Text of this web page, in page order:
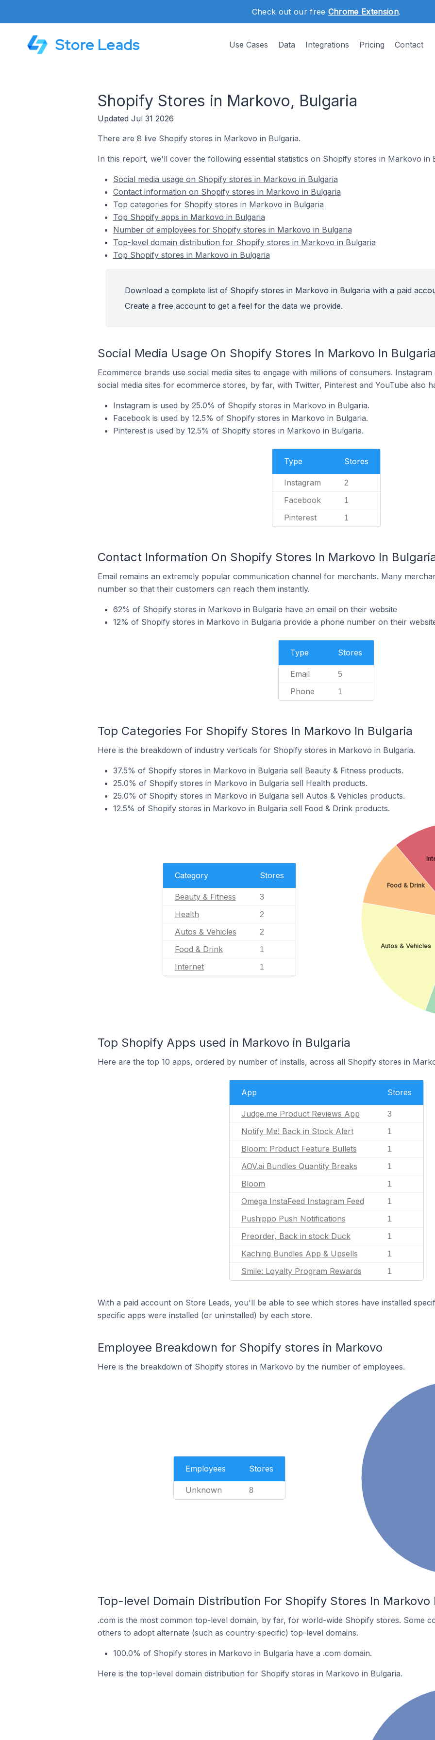
Check out our free Chrome Extension.
Store Leads Use Cases Data Integrations Pricing Contact
Shopify Stores in Markovo, Bulgaria
Updated Jul 31 2026
There are 8 live Shopify stores in Markovo in Bulgaria.
In this report, we'll cover the following essential statistics on Shopify stores in Markovo in
Social media usage on Shopify stores in Markovo in Bulgaria
Contact information on Shopify stores in Markovo in Bulgaria
Top categories for Shopify stores in Markovo in Bulgaria
Top Shopify apps in Markovo in Bulgaria
Number of employees for Shopify stores in Markovo in Bulgaria
Top-level domain distribution for Shopify stores in Markovo in Bulgaria
Top Shopify stores in Markovo in Bulgaria
Download a complete list of Shopify stores in Markovo in Bulgaria with a paid
Create a free account to get a feel for the data we provide.
Social Media Usage On Shopify Stores In Markovo In Bulgaria
Ecommerce brands use social media sites to engage with millions of consumers.
social media sites for ecommerce stores, by far, with Twitter, Pinterest and YouTube also
Instagram is used by 25.0% of Shopify stores in Markovo in Bulgaria.
Facebook is used by 12.5% of Shopify stores in Markovo in Bulgaria.
Pinterest is used by 12.5% of Shopify stores in Markovo in Bulgaria.
Type Stores
Instagram 2
Facebook 1
Pinterest 1
Contact Information On Shopify Stores In Markovo In
Email remains an extremely popular communication channel for merchants. Many
number so that their customers can reach them instantly.
62% of Shopify stores in Markovo in Bulgaria have an email on their website
12% of Shopify stores in Markovo in Bulgaria provide a phone number on their
Type Stores
Email 5
Phone 1
Top Categories For Shopify Stores In Markovo In Bulgaria
Here is the breakdown of industry verticals for Shopify stores in Markovo in Bulgaria.
37.5% of Shopify stores in Markovo in Bulgaria sell Beauty & Fitness products.
25.0% of Shopify stores in Markovo in Bulgaria sell Health products.
25.0% of Shopify stores in Markovo in Bulgaria sell Autos & Vehicles products.
12.5% of Shopify stores in Markovo in Bulgaria sell Food & Drink products.
Category Stores
Beauty & Fitness 3
Health 2
Autos & Vehicles 2
Food & Drink 1
Internet 1
Autos & Vehicles
Food & Drink
Top Shopify Apps used in Markovo in Bulgaria
Here are the top 10 apps, ordered by number of installs, across all Shopify stores in
App Stores
Judge.me Product Reviews App 3
Notify Me! Back in Stock Alert 1
Bloom: Product Feature Bullets 1
AOV.ai Bundles Quantity Breaks 1
Bloom 1
Omega InstaFeed Instagram Feed 1
Pushippo Push Notifications 1
Preorder, Back in stock Duck 1
Kaching Bundles App & Upsells 1
Smile: Loyalty Program Rewards 1
With a paid account on Store Leads, you'll be able to see which stores have installed
specific apps were installed (or uninstalled) by each store.
Employee Breakdown for Shopify stores in Markovo
Here is the breakdown of Shopify stores in Markovo by the number of employees.
Employees Stores
Unknown 8
Top-level Domain Distribution For Shopify Stores In Markovo
.com is the most common top-level domain, by far, for world-wide Shopify stores. Some
others to adopt alternate (such as country-specific) top-level domains.
100.0% of Shopify stores in Markovo in Bulgaria have a .com domain.
Here is the top-level domain distribution for Shopify stores in Markovo in Bulgaria.